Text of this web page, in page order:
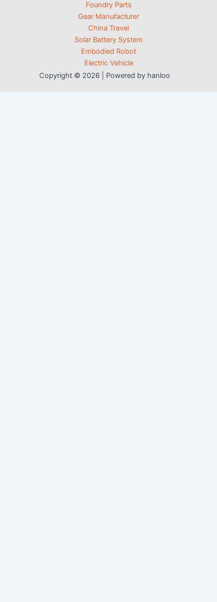
Foundry Parts
Gear Manufacturer
China Travel
Solar Battery System
Embodied Robot
Electric Vehicle
Copyright © 2026 | Powered by hanloo